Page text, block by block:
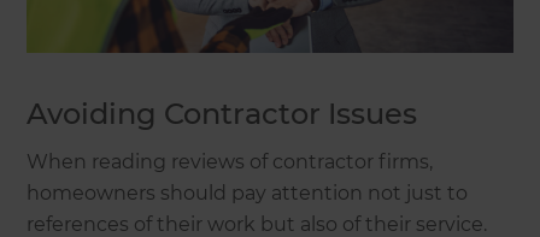
Avoiding Contractor Issues
When reading reviews of contractor firms,
homeowners should pay attention not just to
references of their work but also of their service.